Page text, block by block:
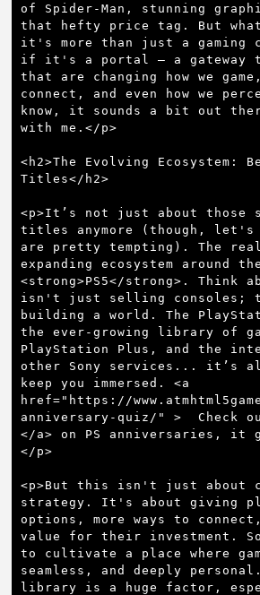
of Spider-Man, stunning
that hefty price tag. But
it's more than just a gaming
if it's a portal – a gateway
that are changing how we
connect, and even how we
know, it sounds a bit out
with me.</p>
<h2>The Evolving Ecosystem:
Titles</h2>
<p>It’s not just about those
titles anymore (though,
are pretty tempting). The
expanding ecosystem around the
<strong>PS5</strong>. Think
isn't just selling consoles;
building a world. The
the ever-growing library of
PlayStation Plus, and the
other Sony services... it’s
keep you immersed. <a
href="https://
anniversary-quiz/" >  Check
</a> on PS anniversaries, it
</p>
<p>But this isn't just about
strategy. It's about giving
options, more ways to
value for their investment.
to cultivate a place where
seamless, and deeply personal.
library is a huge factor,